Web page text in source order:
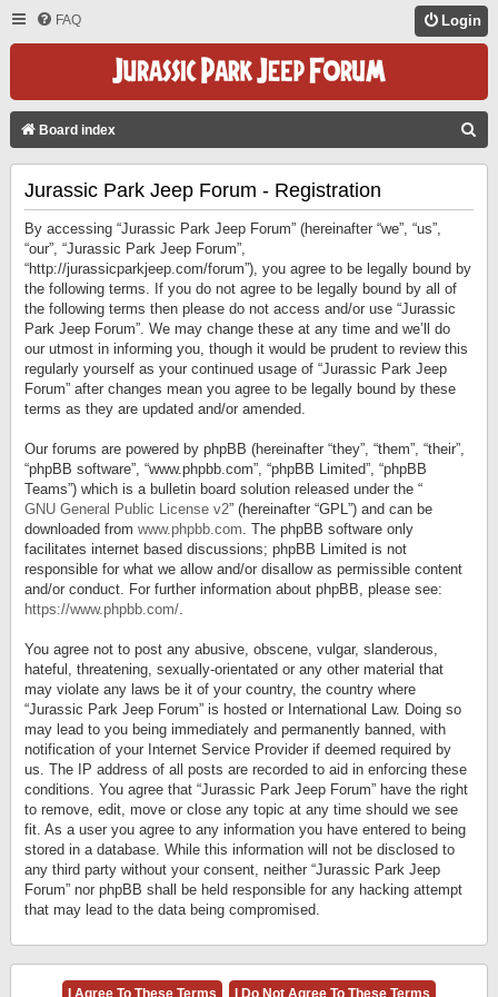
FAQ Login
Board index
Jurassic Park Jeep Forum - Registration
By accessing “Jurassic Park Jeep Forum” (hereinafter “we”, “us”,
“our”, “Jurassic Park Jeep Forum”,
“http://jurassicparkjeep.com/forum”), you agree to be legally bound by
the following terms. If you do not agree to be legally bound by all of
the following terms then please do not access and/or use “Jurassic
Park Jeep Forum”. We may change these at any time and we’ll do
our utmost in informing you, though it would be prudent to review this
regularly yourself as your continued usage of “Jurassic Park Jeep
Forum” after changes mean you agree to be legally bound by these
terms as they are updated and/or amended.
Our forums are powered by phpBB (hereinafter “they”, “them”, “their”,
“phpBB software”, “www.phpbb.com”, “phpBB Limited”, “phpBB
Teams”) which is a bulletin board solution released under the “
GNU General Public License v2” (hereinafter “GPL”) and can be
downloaded from www.phpbb.com. The phpBB software only
facilitates internet based discussions; phpBB Limited is not
responsible for what we allow and/or disallow as permissible content
and/or conduct. For further information about phpBB, please see:
https://www.phpbb.com/.
You agree not to post any abusive, obscene, vulgar, slanderous,
hateful, threatening, sexually-orientated or any other material that
may violate any laws be it of your country, the country where
“Jurassic Park Jeep Forum” is hosted or International Law. Doing so
may lead to you being immediately and permanently banned, with
notification of your Internet Service Provider if deemed required by
us. The IP address of all posts are recorded to aid in enforcing these
conditions. You agree that “Jurassic Park Jeep Forum” have the right
to remove, edit, move or close any topic at any time should we see
fit. As a user you agree to any information you have entered to being
stored in a database. While this information will not be disclosed to
any third party without your consent, neither “Jurassic Park Jeep
Forum” nor phpBB shall be held responsible for any hacking attempt
that may lead to the data being compromised.